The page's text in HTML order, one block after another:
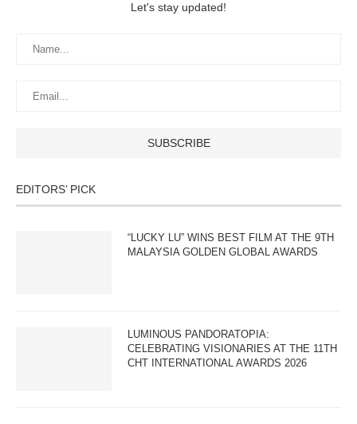
Let's stay updated!
EDITORS’ PICK
“LUCKY LU” WINS BEST FILM AT THE 9TH
MALAYSIA GOLDEN GLOBAL AWARDS
LUMINOUS PANDORATOPIA:
CELEBRATING VISIONARIES AT THE 11TH
CHT INTERNATIONAL AWARDS 2026